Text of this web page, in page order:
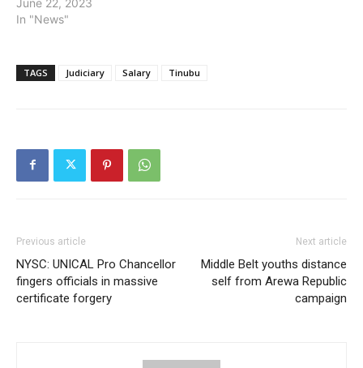
In "News"
TAGS Judiciary Salary Tinubu
Previous article
NYSC: UNICAL Pro Chancellor
fingers officials in massive
certificate forgery
Next article
Middle Belt youths distance
self from Arewa Republic
campaign